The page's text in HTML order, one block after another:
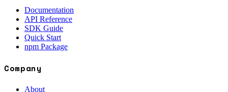
Documentation
API Reference
SDK Guide
Quick Start
npm Package
Company
About